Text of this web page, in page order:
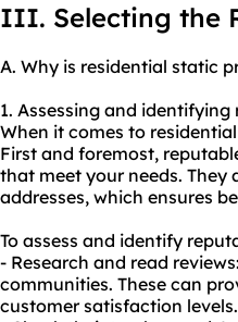
III. Selecting the
A. Why is residential static
1. Assessing and
When it comes to
First and foremost,
that meet your needs.
addresses, which ensures
To assess and identify
- Research and read
communities. These can
customer satisfaction levels.